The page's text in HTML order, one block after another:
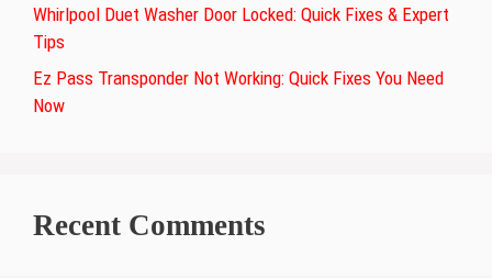
Whirlpool Duet Washer Door Locked: Quick Fixes & Expert
Tips
Ez Pass Transponder Not Working: Quick Fixes You Need
Now
Recent Comments